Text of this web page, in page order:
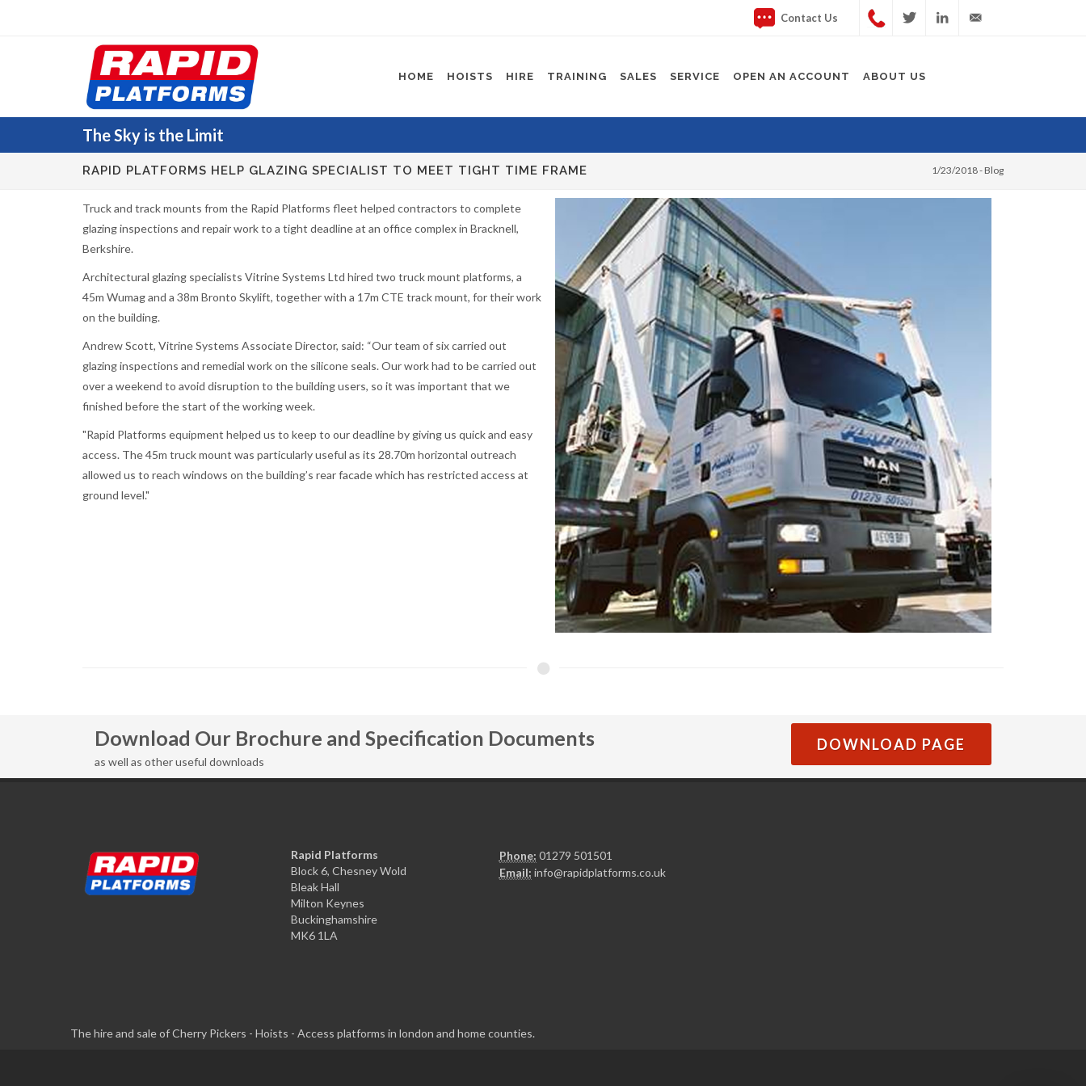
Contact Us
HOME HOISTS HIRE TRAINING SALES SERVICE OPEN AN ACCOUNT ABOUT US
The Sky is the Limit
RAPID PLATFORMS HELP GLAZING SPECIALIST TO MEET TIGHT TIME FRAME 1/23/2018 - Blog
Truck and track mounts from the Rapid Platforms fleet helped contractors to complete
glazing inspections and repair work to a tight deadline at an office complex in Bracknell,
Berkshire.
Architectural glazing specialists Vitrine Systems Ltd hired two truck mount platforms, a
45m Wumag and a 38m Bronto Skylift, together with a 17m CTE track mount, for their work
on the building.
Andrew Scott, Vitrine Systems Associate Director, said: “Our team of six carried out
glazing inspections and remedial work on the silicone seals. Our work had to be carried out
over a weekend to avoid disruption to the building users, so it was important that we
finished before the start of the working week.
"Rapid Platforms equipment helped us to keep to our deadline by giving us quick and easy
access. The 45m truck mount was particularly useful as its 28.70m horizontal outreach
allowed us to reach windows on the building’s rear facade which has restricted access at
ground level."
Download Our Brochure and Specification Documents
as well as other useful downloads
DOWNLOAD PAGE
Rapid Platforms
Block 6, Chesney Wold
Bleak Hall
Milton Keynes
Buckinghamshire
MK6 1LA
Phone: 01279 501501
Email: info@rapidplatforms.co.uk
The hire and sale of Cherry Pickers - Hoists - Access platforms in london and home counties.